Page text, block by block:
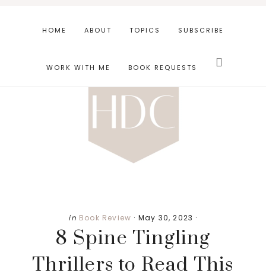
HOME ABOUT TOPICS SUBSCRIBE
WORK WITH ME BOOK REQUESTS this
in Book Review · May 30, 2023 ·
8 Spine Tingling
Thrillers to Read This